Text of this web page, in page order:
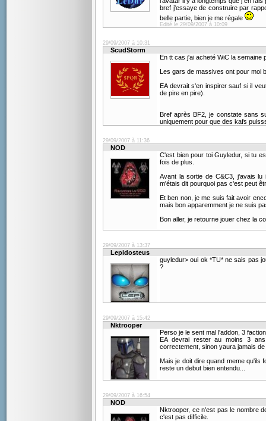
bref j'essaye de construire par
belle partie, bien je me régale
Edité le 29/09/2007 à 10:09
29/09/2007 à 10:31
ScudStorm
En tt cas j'ai acheté WiC la semaine
Les gars de massives ont pour moi
EA devrait s'en inspirer sauf si il
de pire en pire).
Bref après BF2, je constate sans
uniquement pour que des kafs
29/09/2007 à 11:36
NOD
C'est bien pour toi Guyledur, si tu
fois de plus.
Avant la sortie de C&C3, j'avais
m'étais dit pourquoi pas c'est peut
Et ben non, je me suis fait avoir
mais bon apparemment je ne suis
Bon aller, je retourne jouer chez la
29/09/2007 à 13:37
Lepidosteus
guyledur> oui ok *TU* ne sais pas
?
29/09/2007 à 15:42
Nktrooper
Perso je le sent mal l'addon, 3
EA devrai rester au moins 3
correctement, sinon yaura jamais
Mais je doit dire quand meme qu'ils
reste un debut bien entendu...
29/09/2007 à 16:54
NOD
Nktrooper, ce n'est pas le nombre
c'est pas difficile.